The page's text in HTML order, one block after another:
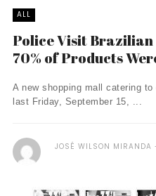
ALL
Police Visit Brazilian
70% of Products
A new shopping mall catering
last Friday, September 15, ...
JOSÉ WILSON MIRANDA